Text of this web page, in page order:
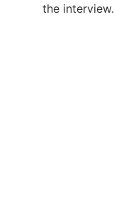
the interview.